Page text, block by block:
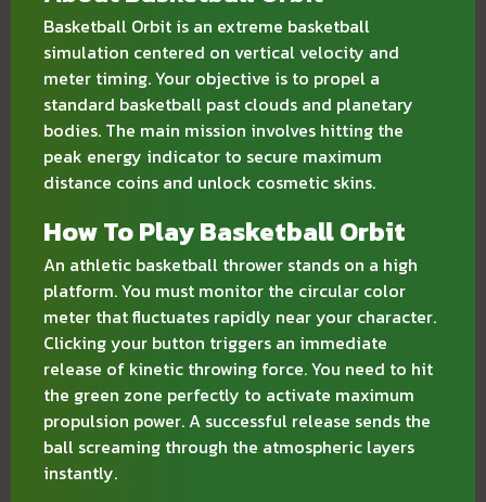
Basketball Orbit is an extreme basketball
simulation centered on vertical velocity and
meter timing. Your objective is to propel a
standard basketball past clouds and planetary
bodies. The main mission involves hitting the
peak energy indicator to secure maximum
distance coins and unlock cosmetic skins.
How To Play Basketball Orbit
An athletic basketball thrower stands on a high
platform. You must monitor the circular color
meter that fluctuates rapidly near your character.
Clicking your button triggers an immediate
release of kinetic throwing force. You need to hit
the green zone perfectly to activate maximum
propulsion power. A successful release sends the
ball screaming through the atmospheric layers
instantly.